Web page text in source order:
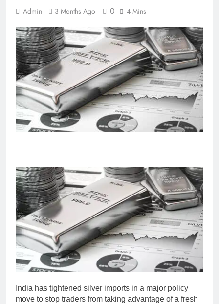
Admin 3 Months Ago 0 4 Mins
India has tightened silver imports in a major policy
move to stop traders from taking advantage of a fresh